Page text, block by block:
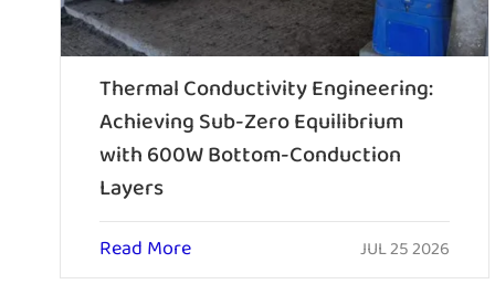
Thermal Conductivity Engineering:
Achieving Sub-Zero Equilibrium
with 600W Bottom-Conduction
Layers
Read More JUL 25 2026